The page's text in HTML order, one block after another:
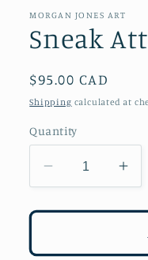
MORGAN JONES ART
Sneak
Regular
price
$95.00 CAD
Shipping calculated at
Quantity
Decrease
quantity
for
Attack
for